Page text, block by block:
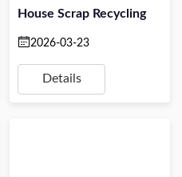
House Scrap Recycling
2026-03-23
Details